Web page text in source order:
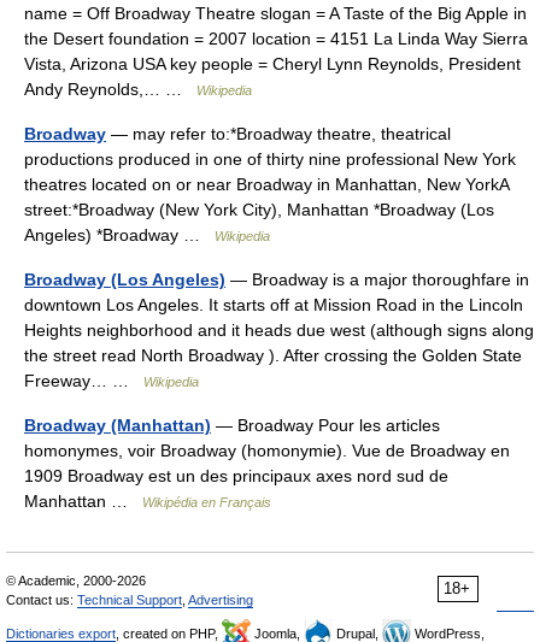
name = Off Broadway Theatre slogan = A Taste of the Big Apple in
the Desert foundation = 2007 location = 4151 La Linda Way Sierra
Vista, Arizona USA key people = Cheryl Lynn Reynolds, President
Andy Reynolds,… …
Wikipedia
Broadway — may refer to:*Broadway theatre, theatrical
productions produced in one of thirty nine professional New York
theatres located on or near Broadway in Manhattan, New YorkA
street:*Broadway (New York City), Manhattan *Broadway (Los
Angeles) *Broadway …
Wikipedia
Broadway (Los Angeles) — Broadway is a major thoroughfare in
downtown Los Angeles. It starts off at Mission Road in the Lincoln
Heights neighborhood and it heads due west (although signs along
the street read North Broadway ). After crossing the Golden State
Freeway… …
Wikipedia
Broadway (Manhattan) — Broadway Pour les articles
homonymes, voir Broadway (homonymie). Vue de Broadway en
1909 Broadway est un des principaux axes nord sud de
Manhattan …
Wikipédia en Français
18+
© Academic, 2000-2026
Contact us: Technical Support Advertising
Dictionaries export , created on PHP, Joomla, Drupal,
WordPress,